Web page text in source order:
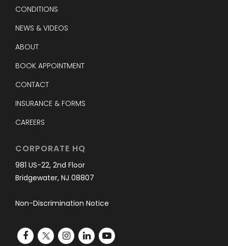
CONDITIONS
NEWS & VIDEOS
ABOUT
BOOK APPOINTMENT
CONTACT
INSURANCE & FORMS
CAREERS
CORPORATE HQ
981 US-22, 2nd Floor
Bridgewater, NJ 08807
Non-Discrimination Notice